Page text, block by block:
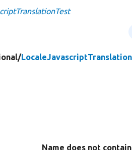
Name does not contain